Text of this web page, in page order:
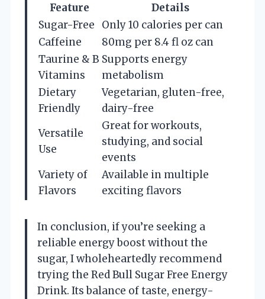
Feature
Details
Sugar-Free
Only 10 calories per can
Caffeine
80mg per 8.4 fl oz can
Taurine & B
Vitamins
Supports energy
metabolism
Dietary
Friendly
Vegetarian, gluten-free,
dairy-free
Versatile
Use
Great for workouts,
studying, and social
events
Variety of
Flavors
Available in multiple
exciting flavors
In conclusion, if you’re seeking a
reliable energy boost without the
sugar, I wholeheartedly recommend
trying the Red Bull Sugar Free Energy
Drink. Its balance of taste, energy-